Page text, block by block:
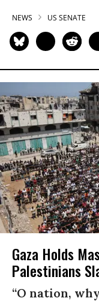
NEWS US SENATE
Gaza Holds
Palestinians
“O nation,